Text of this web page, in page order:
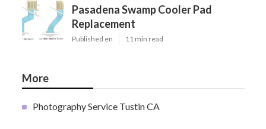
Pasadena Swamp Cooler Pad
Replacement
Published en 11 min read
More
Photography Service Tustin CA